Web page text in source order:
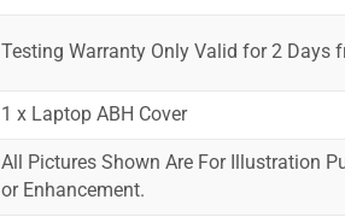
Testing Warranty Only Valid for 2 Days
1 x Laptop ABH Cover
All Pictures Shown Are For Illustration
or Enhancement.